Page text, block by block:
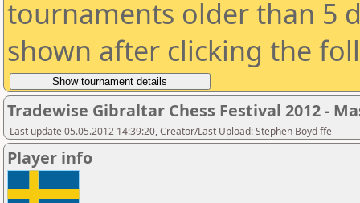
tournaments older than 5
shown after clicking the
Tradewise Gibraltar Chess Festival 2012 -
Last update 05.05.2012 14:39:20, Creator/Last Upload: Stephen Boyd ffe
Player info